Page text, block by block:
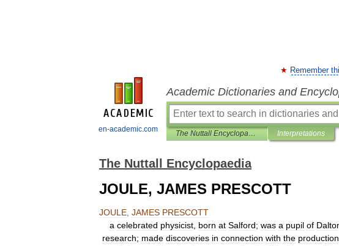
en-academic.com
Remember
Academic Dictionaries and
The Nuttall Encyclopaedia Interpretations
The Nuttall Encyclopaedia
JOULE, JAMES PRESCOTT
JOULE JAMES PRESCOTT
a celebrated physicist born at Salford; was a pupil of
research; made discoveries in connection with the production